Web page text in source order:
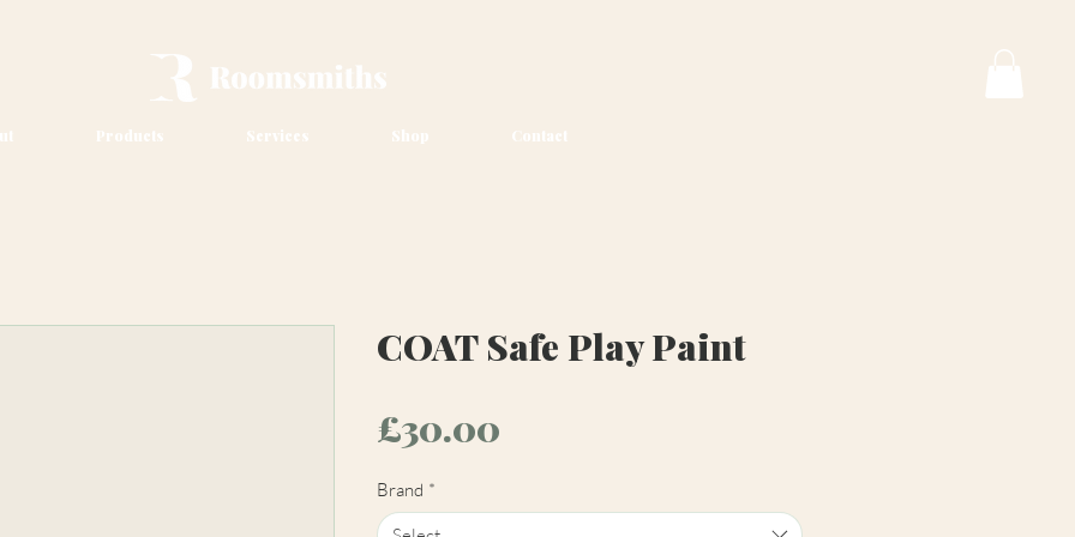
Products Services Shop Contact
COAT Safe Play Paint
£30.00
Brand *